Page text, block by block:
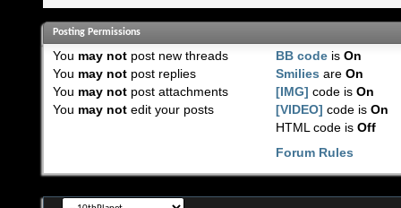
Posting Permissions
You may notpost new threads
You may notpost replies
You may notpost attachments
You may notedit your posts
BB code isOn
Smilies areOn
[IMG] code isOn
[VIDEO] code isOn
HTML code isOff
Forum Rules